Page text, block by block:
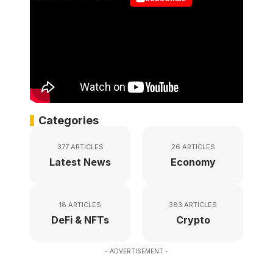
Categories
377 ARTICLES
Latest News
26 ARTICLES
Economy
18 ARTICLES
DeFi & NFTs
383 ARTICLES
Crypto
- ADVERTISEMENT -